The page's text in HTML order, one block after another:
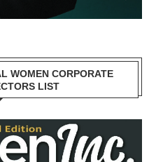
WOMEN CORPORATE
LIST